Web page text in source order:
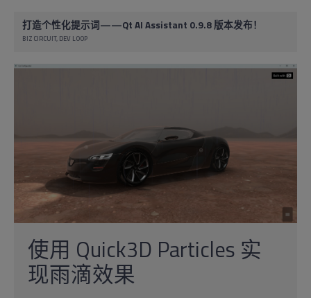
打造个性化提示词——Qt AI Assistant 0.9.8 版本发布！
BIZ CIRCUIT DEV LOOP
使用 Quick3D Particles 实
现雨滴效果